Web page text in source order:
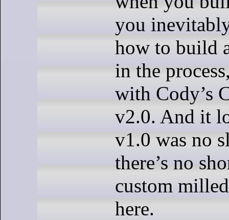
you
how to build
in the
with Cody’s
v2.0. And it
v1.0 was no
there’s no
custom
here.